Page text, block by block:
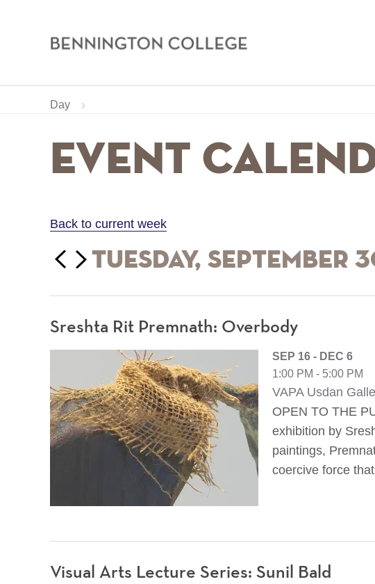
Bennington
Breadcrumb
Home
Calendar
Day
Event
Back to current week
Previous Tuesday, September
Next
Sreshta Rit Premnath: Overbody
SEP 16 - DEC 6
1:00 PM - 5:00 PM
VAPA Usdan
OPEN TO THE
exhibition by
paintings,
coercive force
Visual Arts Lecture Series: Sunil Bald